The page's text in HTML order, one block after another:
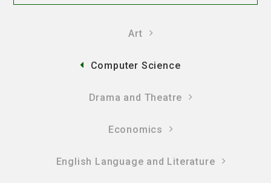
Art
Computer Science
Drama and Theatre
Economics
English Language and Literature